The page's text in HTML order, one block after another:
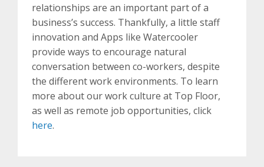
relationships are an important part of a
business’s success. Thankfully, a little staff
innovation and Apps like Watercooler
provide ways to encourage natural
conversation between co-workers, despite
the different work environments. To learn
more about our work culture at Top Floor,
as well as remote job opportunities, click
here.